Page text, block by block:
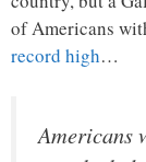
of Americans
record high…
Americans